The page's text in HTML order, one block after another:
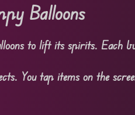
Balloons
to lift its spirits. Each
You tap items on the